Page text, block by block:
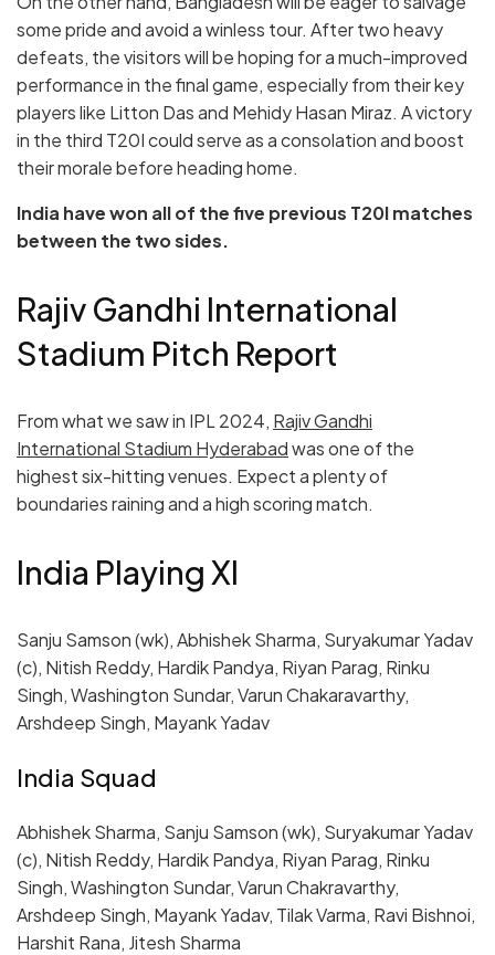
some pride and avoid a winless tour. After two heavy
defeats, the visitors will be hoping for a much-improved
performance in the final game, especially from their key
players like Litton Das and Mehidy Hasan Miraz. A victory
in the third T20I could serve as a consolation and boost
their morale before heading home.
India have won all of the five previous T20I matches
between the two sides.
Rajiv Gandhi International
Stadium Pitch Report
From what we saw in IPL 2024, Rajiv Gandhi
International Stadium Hyderabadwas one of the
highest six-hitting venues. Expect a plenty of
boundaries raining and a high scoring match.
India Playing XI
Sanju Samson (wk), Abhishek Sharma, Suryakumar Yadav
(c), Nitish Reddy, Hardik Pandya, Riyan Parag, Rinku
Singh, Washington Sundar, Varun Chakaravarthy,
Arshdeep Singh, Mayank Yadav
India Squad
Abhishek Sharma, Sanju Samson (wk), Suryakumar Yadav
(c), Nitish Reddy, Hardik Pandya, Riyan Parag, Rinku
Singh, Washington Sundar, Varun Chakravarthy,
Arshdeep Singh, Mayank Yadav, Tilak Varma, Ravi Bishnoi,
Harshit Rana, Jitesh Sharma